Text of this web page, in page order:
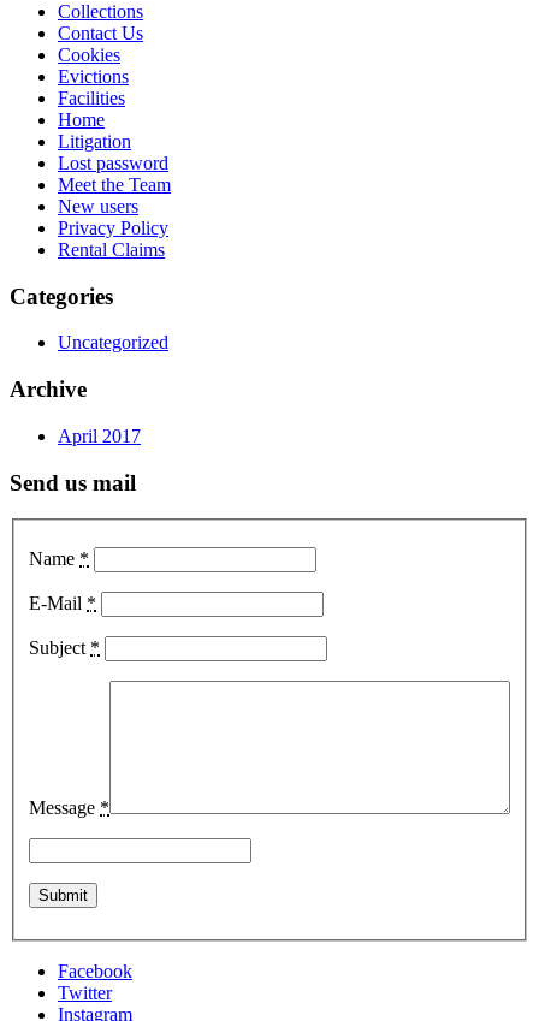
Collections
Contact Us
Cookies
Evictions
Facilities
Home
Litigation
Lost password
Meet the Team
New users
Privacy Policy
Rental Claims
Categories
Uncategorized
Archive
April 2017
Send us mail
Name *
E-Mail *
Subject *
Message *
Facebook
Twitter
Instagram